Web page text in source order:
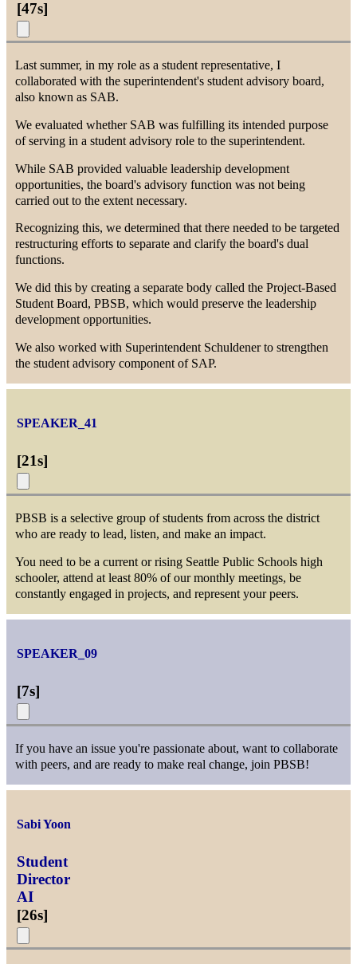
[47s]
Last summer, in my role as a student representative, I
collaborated with the superintendent's student advisory board,
also known as SAB.
We evaluated whether SAB was fulfilling its intended purpose
of serving in a student advisory role to the superintendent.
While SAB provided valuable leadership development
opportunities, the board's advisory function was not being
carried out to the extent necessary.
Recognizing this, we determined that there needed to be targeted
restructuring efforts to separate and clarify the board's dual
functions.
We did this by creating a separate body called the Project-Based
Student Board, PBSB, which would preserve the leadership
development opportunities.
We also worked with Superintendent Schuldener to strengthen
the student advisory component of SAP.
SPEAKER_41
[21s]
PBSB is a selective group of students from across the district
who are ready to lead, listen, and make an impact.
You need to be a current or rising Seattle Public Schools high
schooler, attend at least 80% of our monthly meetings, be
constantly engaged in projects, and represent your peers.
SPEAKER_09
[7s]
If you have an issue you're passionate about, want to collaborate
with peers, and are ready to make real change, join PBSB!
Sabi Yoon
Student
Director
AI
[26s]